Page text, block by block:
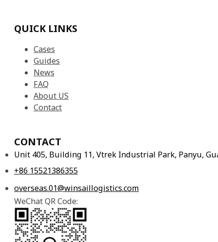
QUICK LINKS
Cases
Guides
News
FAQ
About US
Contact
CONTACT
Unit 405, Building 11, Vtrek Industrial Park, Panyu,
+86 15521386355
overseas.01@winsaillogistics.com
WeChat QR Code: